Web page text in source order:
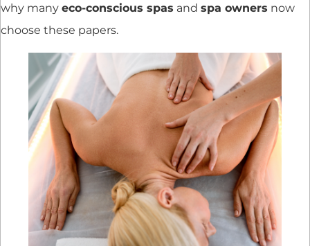
why many eco-conscious spas and spa owners now
choose these papers.